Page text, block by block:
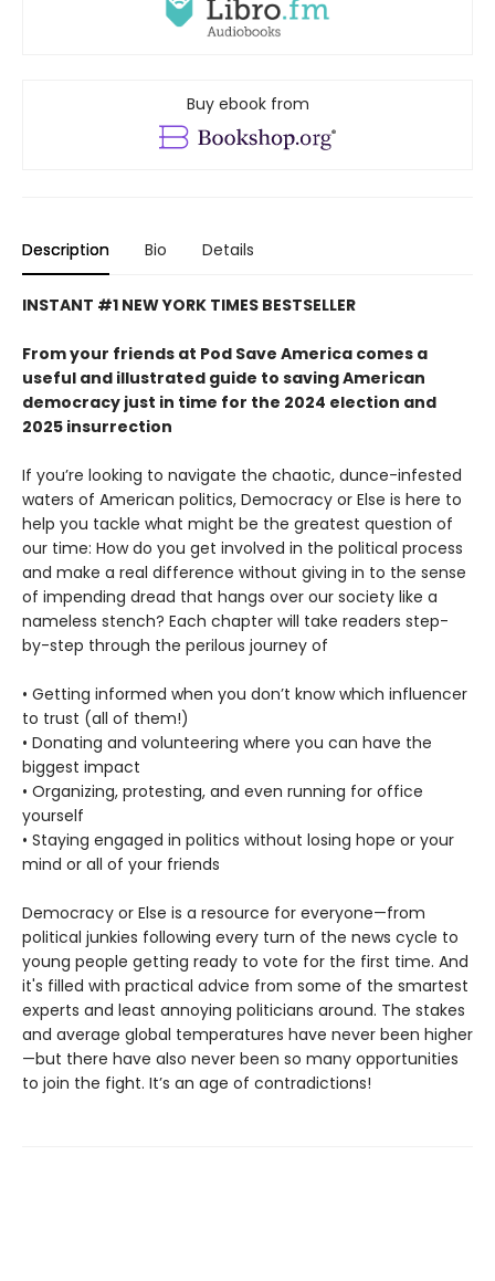
Buy ebook from
Description Bio Details
INSTANT #1 NEW YORK TIMES BESTSELLER
From your friends at Pod Save America comes a
useful and illustrated guide to saving American
democracy just in time for the 2024 election and
2025 insurrection
If you’re looking to navigate the chaotic, dunce-infested
waters of American politics, Democracy or Else is here to
help you tackle what might be the greatest question of
our time: How do you get involved in the political process
and make a real difference without giving in to the sense
of impending dread that hangs over our society like a
nameless stench? Each chapter will take readers step-
by-step through the perilous journey of
• Getting informed when you don’t know which influencer
to trust (all of them!)
• Donating and volunteering where you can have the
biggest impact
• Organizing, protesting, and even running for office
yourself
• Staying engaged in politics without losing hope or your
mind or all of your friends
Democracy or Else is a resource for everyone—from
political junkies following every turn of the news cycle to
young people getting ready to vote for the first time. And
it's filled with practical advice from some of the smartest
experts and least annoying politicians around. The stakes
and average global temperatures have never been higher
—but there have also never been so many opportunities
to join the fight. It’s an age of contradictions!